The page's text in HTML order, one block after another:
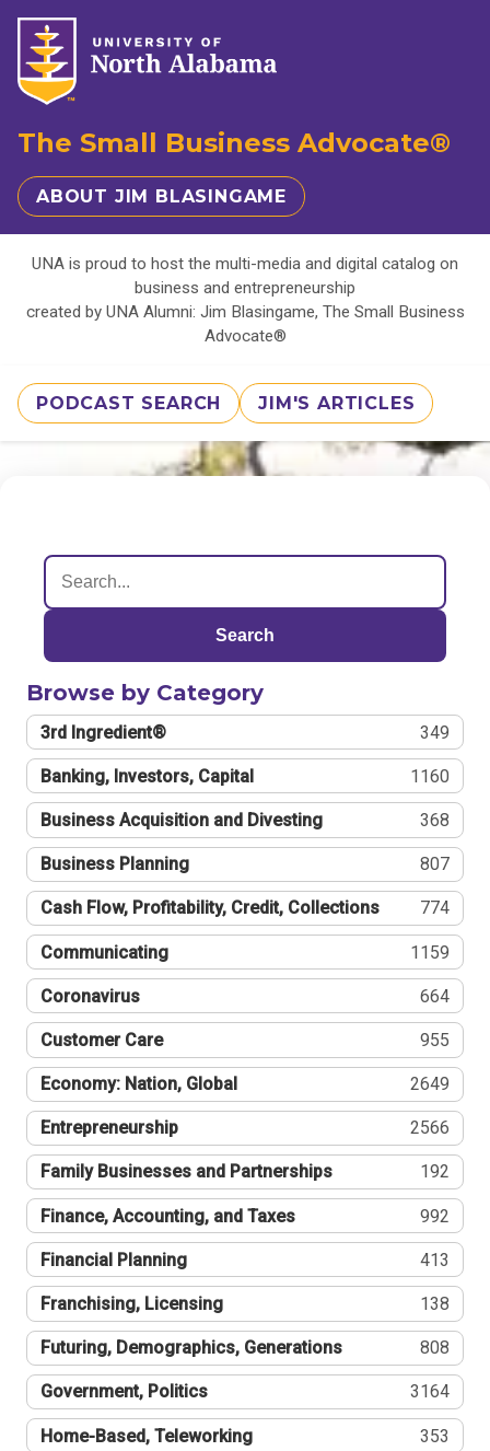
The Small Business Advocate®
ABOUT JIM BLASINGAME
UNA is proud to host the multi-media and digital catalog on
business and entrepreneurship
created by UNA Alumni: Jim Blasingame, The Small Business
Advocate®
PODCAST SEARCH JIM'S ARTICLES
Search
Browse by Category
3rd Ingredient® 349
Banking, Investors, Capital 1160
Business Acquisition and Divesting 368
Business Planning 807
Cash Flow, Profitability, Credit, Collections 774
Communicating 1159
Coronavirus 664
Customer Care 955
Economy: Nation, Global 2649
Entrepreneurship 2566
Family Businesses and Partnerships 192
Finance, Accounting, and Taxes 992
Financial Planning 413
Franchising, Licensing 138
Futuring, Demographics, Generations 808
Government, Politics 3164
Home-Based, Teleworking 353